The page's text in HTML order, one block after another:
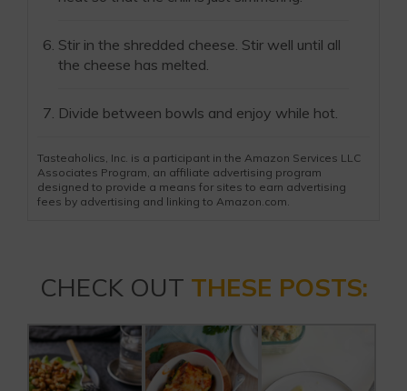
Stir in the shredded cheese. Stir well until all
the cheese has melted.
Divide between bowls and enjoy while hot.
Tasteaholics, Inc. is a participant in the Amazon Services LLC
Associates Program, an affiliate advertising program
designed to provide a means for sites to earn advertising
fees by advertising and linking to Amazon.com.
CHECK OUT THESE POSTS: